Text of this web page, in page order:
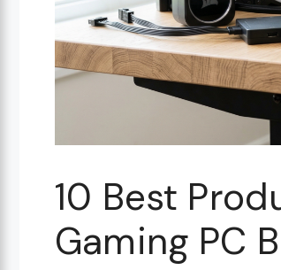
10 Best
Gaming PC